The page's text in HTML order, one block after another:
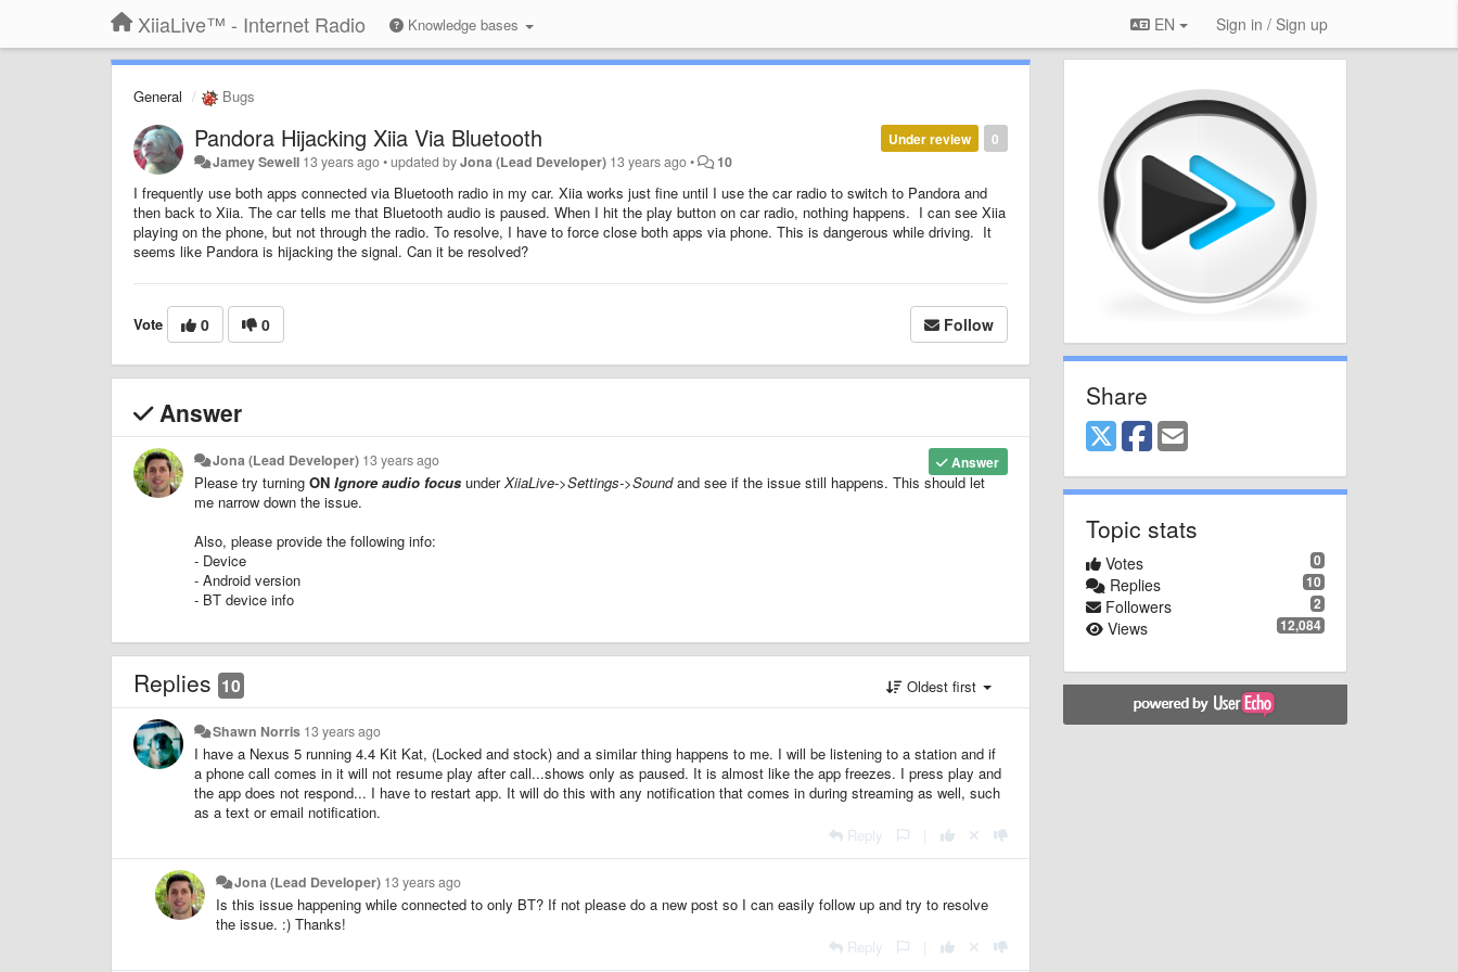
XiiaLive™ - Internet Radio Knowledge bases EN Sign in / Sign up
General Bugs
0
Under review
Pandora Hijacking Xiia Via Bluetooth
Jamey Sewell 13 years ago•updated byJona (Lead Developer) 13 years ago• 10
I frequently use both apps connected via Bluetooth radio in my car. Xiia works just fine until I use the car radio to switch to Pandora and
then back to Xiia. The car tells me that Bluetooth audio is paused. When I hit the play button on car radio, nothing happens. I can see Xiia
playing on the phone, but not through the radio. To resolve, I have to force close both apps via phone. This is dangerous while driving. It
seems like Pandora is hijacking the signal. Can it be resolved?
Vote 0 0 Follow
Answer
Answer
Jona (Lead Developer) 13 years ago
Please try turning ON Ignore audio focus underXiiaLive->Settings->Soundand see if the issue still happens. This should let
me narrow down the issue.
Also, please provide the following info:
- Device
- Android version
- BT device info
Replies 10 Oldest first
Shawn Norris 13 years ago
I have a Nexus 5 running 4.4 Kit Kat, (Locked and stock) and a similar thing happens to me. I will be listening to a station and if
a phone call comes in it will not resume play after call...shows only as paused. It is almost like the app freezes. I press play and
the app does not respond... I have to restart app. It will do this with any notification that comes in during streaming as well, such
as a text or email notification.
Reply
Jona (Lead Developer) 13 years ago
Is this issue happening while connected to only BT? If not please do a new post so I can easily follow up and try to resolve
the issue. :) Thanks!
Reply
Share
Topic stats
0
Votes
10
Replies
2
Followers
12,084
Views